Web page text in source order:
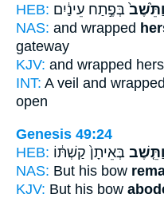
HEB:
וַתֵּ֙שֶׁב֙ בְּפֶ֣תַח עֵינַ֔יִם
NAS: and wrapped
gateway
KJV: and wrapped
INT: A veil and wrapped
open
Genesis 49:24
HEB:
וַתֵּ֤שֶׁב בְּאֵיתָן֙ קַשְׁתּ֔וֹ
NAS: But his bow
KJV: But his bow